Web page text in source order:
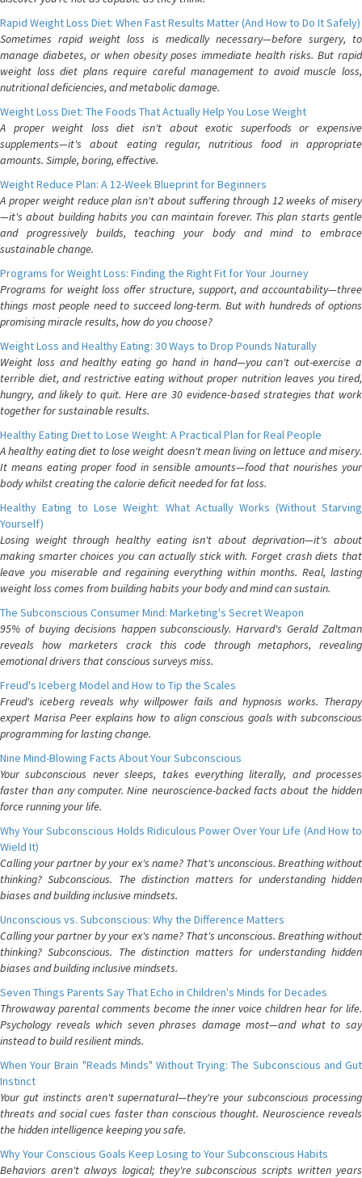
Rapid Weight Loss Diet: When Fast Results Matter (And How to Do It Safely)
Sometimes rapid weight loss is medically necessary—before surgery, to
manage diabetes, or when obesity poses immediate health risks. But rapid
weight loss diet plans require careful management to avoid muscle loss,
nutritional deficiencies, and metabolic damage.
Weight Loss Diet: The Foods That Actually Help You Lose Weight
A proper weight loss diet isn't about exotic superfoods or expensive
supplements—it's about eating regular, nutritious food in appropriate
amounts. Simple, boring, effective.
Weight Reduce Plan: A 12-Week Blueprint for Beginners
A proper weight reduce plan isn't about suffering through 12 weeks of misery
—it's about building habits you can maintain forever. This plan starts gentle
and progressively builds, teaching your body and mind to embrace
sustainable change.
Programs for Weight Loss: Finding the Right Fit for Your Journey
Programs for weight loss offer structure, support, and accountability—three
things most people need to succeed long-term. But with hundreds of options
promising miracle results, how do you choose?
Weight Loss and Healthy Eating: 30 Ways to Drop Pounds Naturally
Weight loss and healthy eating go hand in hand—you can't out-exercise a
terrible diet, and restrictive eating without proper nutrition leaves you tired,
hungry, and likely to quit. Here are 30 evidence-based strategies that work
together for sustainable results.
Healthy Eating Diet to Lose Weight: A Practical Plan for Real People
A healthy eating diet to lose weight doesn't mean living on lettuce and misery.
It means eating proper food in sensible amounts—food that nourishes your
body whilst creating the calorie deficit needed for fat loss.
Healthy Eating to Lose Weight: What Actually Works (Without Starving
Yourself)
Losing weight through healthy eating isn't about deprivation—it's about
making smarter choices you can actually stick with. Forget crash diets that
leave you miserable and regaining everything within months. Real, lasting
weight loss comes from building habits your body and mind can sustain.
The Subconscious Consumer Mind: Marketing's Secret Weapon
95% of buying decisions happen subconsciously. Harvard's Gerald Zaltman
reveals how marketers crack this code through metaphors, revealing
emotional drivers that conscious surveys miss.
Freud's Iceberg Model and How to Tip the Scales
Freud's iceberg reveals why willpower fails and hypnosis works. Therapy
expert Marisa Peer explains how to align conscious goals with subconscious
programming for lasting change.
Nine Mind-Blowing Facts About Your Subconscious
Your subconscious never sleeps, takes everything literally, and processes
faster than any computer. Nine neuroscience-backed facts about the hidden
force running your life.
Why Your Subconscious Holds Ridiculous Power Over Your Life (And How to
Wield It)
Calling your partner by your ex's name? That's unconscious. Breathing without
thinking? Subconscious. The distinction matters for understanding hidden
biases and building inclusive mindsets.
Unconscious vs. Subconscious: Why the Difference Matters
Calling your partner by your ex's name? That's unconscious. Breathing without
thinking? Subconscious. The distinction matters for understanding hidden
biases and building inclusive mindsets.
Seven Things Parents Say That Echo in Children's Minds for Decades
Throwaway parental comments become the inner voice children hear for life.
Psychology reveals which seven phrases damage most—and what to say
instead to build resilient minds.
When Your Brain "Reads Minds" Without Trying: The Subconscious and Gut
Instinct
Your gut instincts aren't supernatural—they're your subconscious processing
threats and social cues faster than conscious thought. Neuroscience reveals
the hidden intelligence keeping you safe.
Why Your Conscious Goals Keep Losing to Your Subconscious Habits
Behaviors aren't always logical; they're subconscious scripts written years